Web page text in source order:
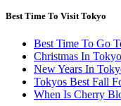
Best Time To Visit Tokyo
Best Time To Go
Christmas In Tokyo
New Years In
Tokyos Best Fall
When Is Cherry